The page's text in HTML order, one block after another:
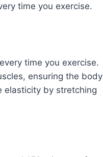
time you exercise.
time you exercise.
ensuring the body
elasticity by stretching